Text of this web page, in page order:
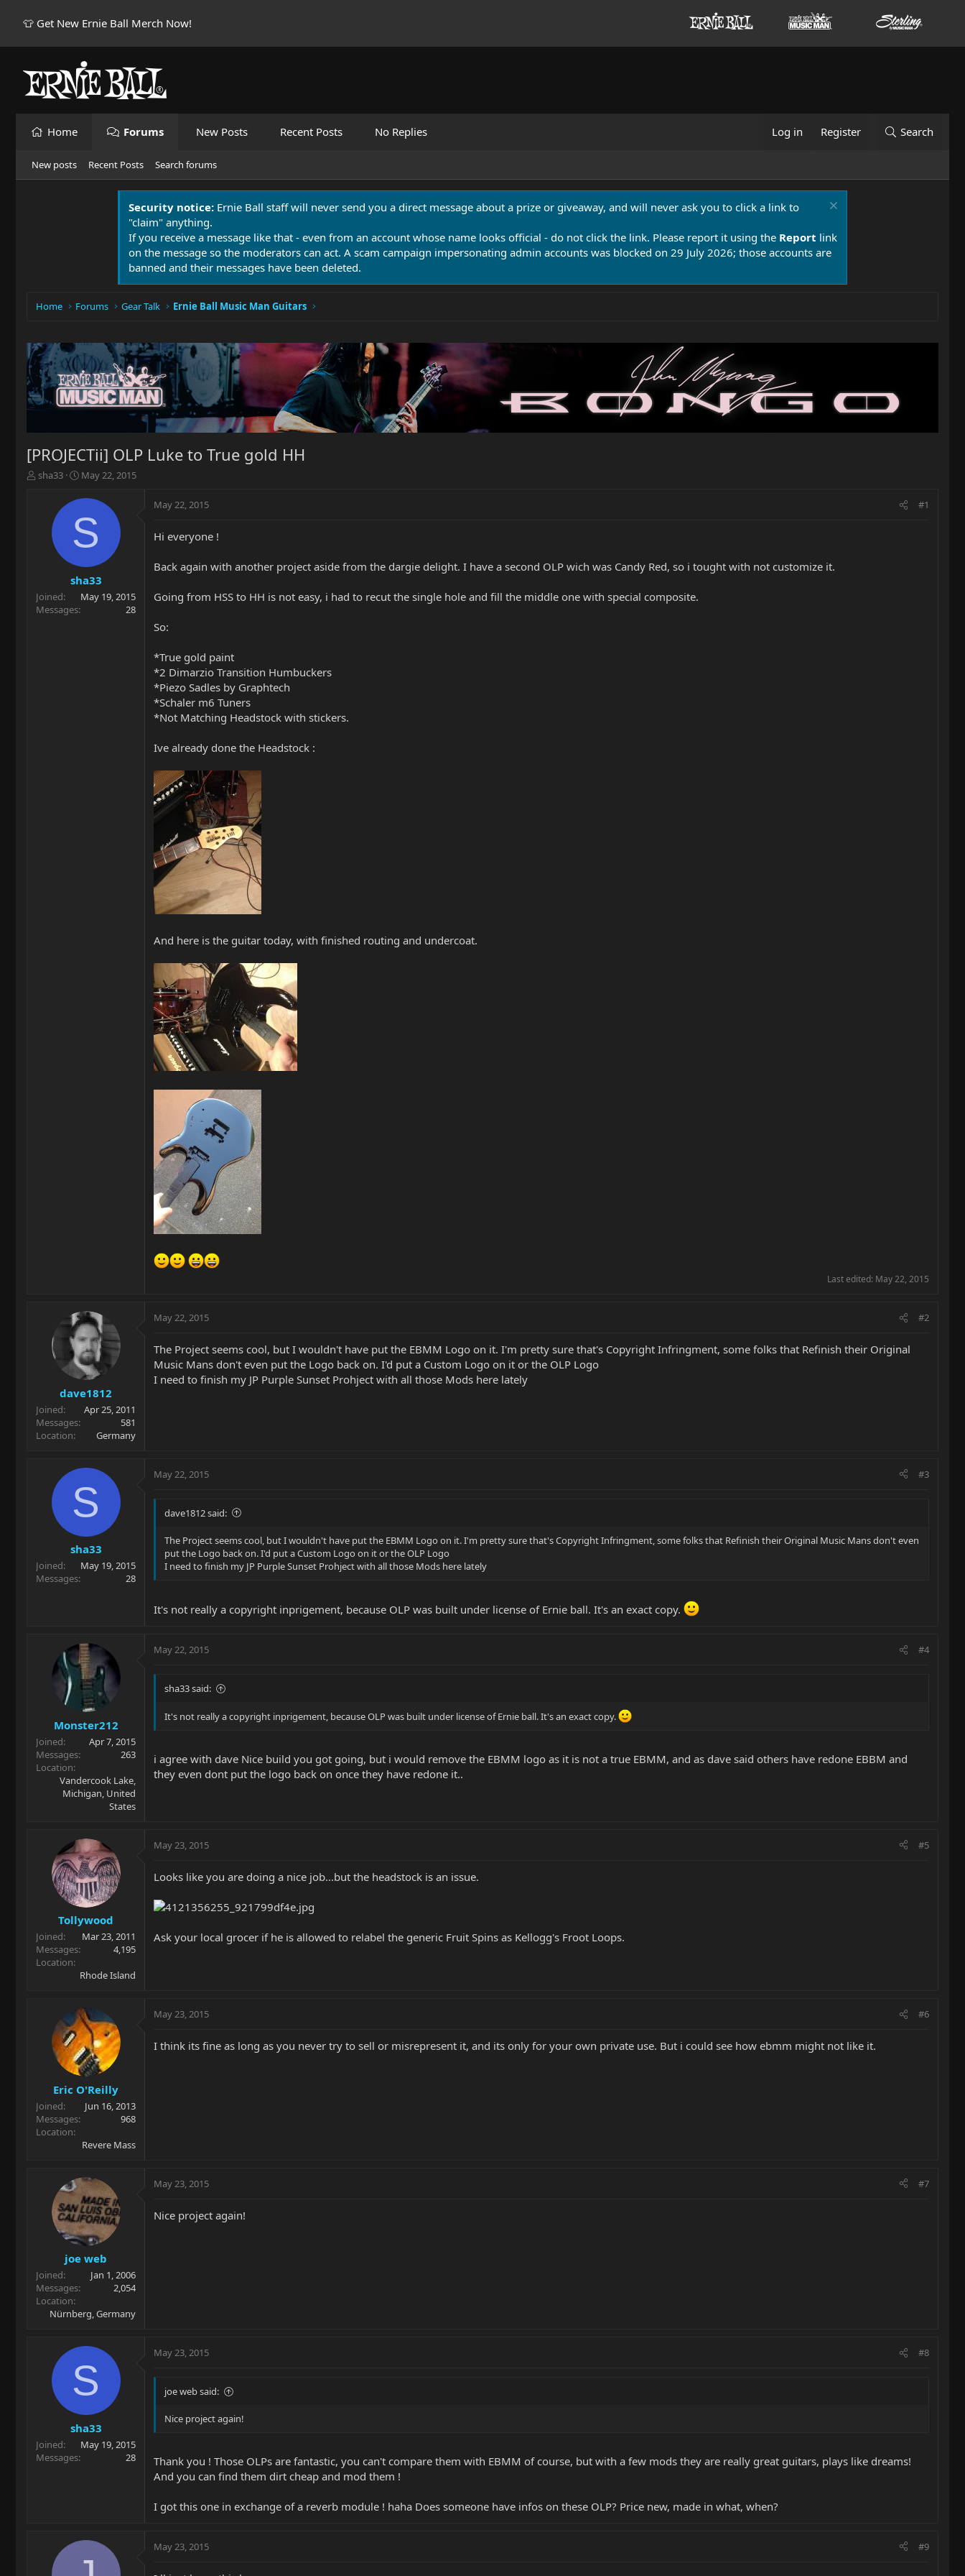
👕 Get New Ernie Ball Merch Now!
Home Forums New Posts Recent Posts No Replies Log in Register Search
New posts Recent Posts Search forums
Security notice: Ernie Ball staff will never send you a direct message about a prize or giveaway, and will never ask you to click a link to
"claim" anything.
If you receive a message like that - even from an account whose name looks official - do not click the link. Please report it using the Report link
on the message so the moderators can act. A scam campaign impersonating admin accounts was blocked on 29 July 2026; those accounts are
banned and their messages have been deleted.
Home Forums Gear Talk Ernie Ball Music Man Guitars
[PROJECTii] OLP Luke to True gold HH
T
r
t
e
sha33
S
a
t
a
t
e
May 22, 2015
S
sha33
Joined
May 19, 2015
Messages
28
May 22, 2015 #1
Hi everyone !
Back again with another project aside from the dargie delight. I have a second OLP wich was Candy Red, so i tought with not customize it.
Going from HSS to HH is not easy, i had to recut the single hole and fill the middle one with special composite.
So:
*True gold paint
*2 Dimarzio Transition Humbuckers
*Piezo Sadles by Graphtech
*Schaler m6 Tuners
*Not Matching Headstock with stickers.
Ive already done the Headstock :
And here is the guitar today, with finished routing and undercoat.
Last edited: May 22, 2015
dave1812
Joined
Apr 25, 2011
Messages
581
Location
Germany
May 22, 2015 #2
The Project seems cool, but I wouldn't have put the EBMM Logo on it. I'm pretty sure that's Copyright Infringment, some folks that Refinish their Original
Music Mans don't even put the Logo back on. I'd put a Custom Logo on it or the OLP Logo
I need to finish my JP Purple Sunset Prohject with all those Mods here lately
S
sha33
Joined
May 19, 2015
Messages
28
May 22, 2015 #3
dave1812 said:
The Project seems cool, but I wouldn't have put the EBMM Logo on it. I'm pretty sure that's Copyright Infringment, some folks that Refinish their Original Music Mans don't even
put the Logo back on. I'd put a Custom Logo on it or the OLP Logo
I need to finish my JP Purple Sunset Prohject with all those Mods here lately
It's not really a copyright inprigement, because OLP was built under license of Ernie ball. It's an exact copy.
Monster212
Joined
Apr 7, 2015
Messages
263
Location
Vandercook Lake,
Michigan, United
States
May 22, 2015 #4
sha33 said:
It's not really a copyright inprigement, because OLP was built under license of Ernie ball. It's an exact copy.
i agree with dave Nice build you got going, but i would remove the EBMM logo as it is not a true EBMM, and as dave said others have redone EBBM and
they even dont put the logo back on once they have redone it..
Tollywood
Joined
Mar 23, 2011
Messages
4,195
Location
Rhode Island
May 23, 2015 #5
Looks like you are doing a nice job...but the headstock is an issue.
Ask your local grocer if he is allowed to relabel the generic Fruit Spins as Kellogg's Froot Loops.
Eric O'Reilly
Joined
Jun 16, 2013
Messages
968
Location
Revere Mass
May 23, 2015 #6
I think its fine as long as you never try to sell or misrepresent it, and its only for your own private use. But i could see how ebmm might not like it.
joe web
Joined
Jan 1, 2006
Messages
2,054
Location
Nürnberg, Germany
May 23, 2015 #7
Nice project again!
S
sha33
Joined
May 19, 2015
Messages
28
May 23, 2015 #8
joe web said:
Nice project again!
Thank you ! Those OLPs are fantastic, you can't compare them with EBMM of course, but with a few mods they are really great guitars, plays like dreams!
And you can find them dirt cheap and mod them !
I got this one in exchange of a reverb module ! haha Does someone have infos on these OLP? Price new, made in what, when?
May 23, 2015 #9